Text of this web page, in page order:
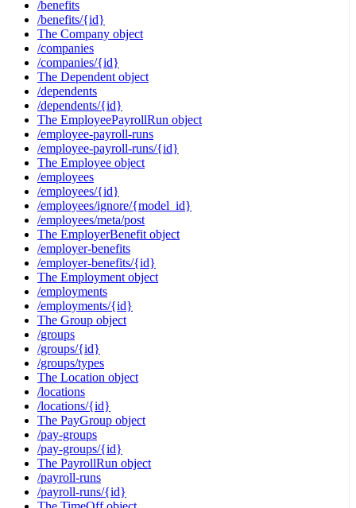
/benefits
/benefits/{id}
The Company object
/companies
/companies/{id}
The Dependent object
/dependents
/dependents/{id}
The EmployeePayrollRun object
/employee-payroll-runs
/employee-payroll-runs/{id}
The Employee object
/employees
/employees/{id}
/employees/ignore/{model_id}
/employees/meta/post
The EmployerBenefit object
/employer-benefits
/employer-benefits/{id}
The Employment object
/employments
/employments/{id}
The Group object
/groups
/groups/{id}
/groups/types
The Location object
/locations
/locations/{id}
The PayGroup object
/pay-groups
/pay-groups/{id}
The PayrollRun object
/payroll-runs
/payroll-runs/{id}